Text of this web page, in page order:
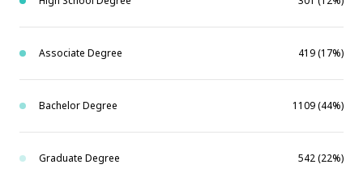
Associate Degree 419 (17%)
Bachelor Degree 1109 (44%)
Graduate Degree 542 (22%)